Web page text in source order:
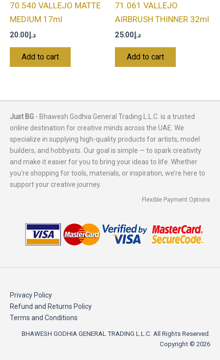
70.540 VALLEJO MATTE
MEDIUM 17ml
د.إ 20.00
Add to cart
71.061 VALLEJO
AIRBRUSH THINNER 32ml
د.إ 25.00
Add to cart
Just BG - Bhawesh Godhia General Trading L.L.C. is a trusted
online destination for creative minds across the UAE. We
specialize in supplying high-quality products for artists, model
builders, and hobbyists. Our goal is simple — to spark creativity
and make it easier for you to bring your ideas to life. Whether
you're shopping for tools, materials, or inspiration, we’re here to
support your creative journey.
Flexible Payment Options
Privacy Policy
Refund and Returns Policy
Terms and Conditions
BHAWESH GODHIA GENERAL TRADING L.L.C. All Rights Reserved.
Copyright © 2026